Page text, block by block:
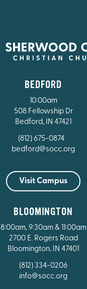
BEDFORD
10:00am
508 Fellowship Dr
Bedford, IN 47421
(812) 675-0874
bedford@socc.org
Visit Campus
BLOOMINGTON
8:00am, 9:30am & 11:00am
2700 E. Rogers Road
Bloomington, IN 47401
(812) 334-0206
info@socc.org